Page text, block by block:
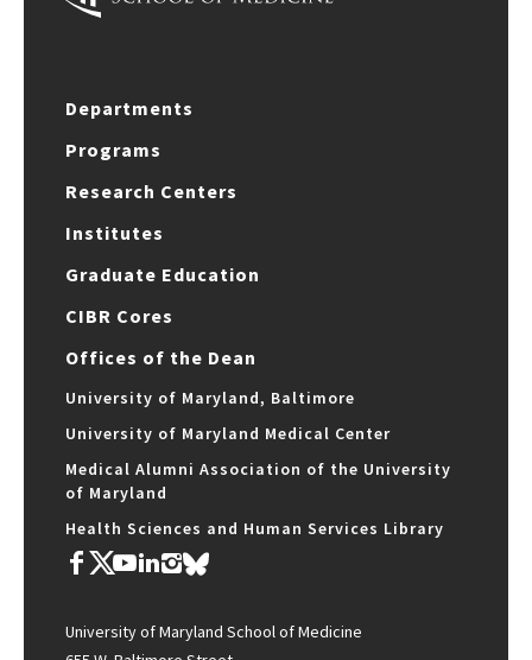
Departments
Programs
Research Centers
Institutes
Graduate Education
CIBR Cores
Offices of the Dean
University of Maryland, Baltimore
University of Maryland Medical Center
Medical Alumni Association of the University
of Maryland
Health Sciences and Human Services Library
University of Maryland School of Medicine